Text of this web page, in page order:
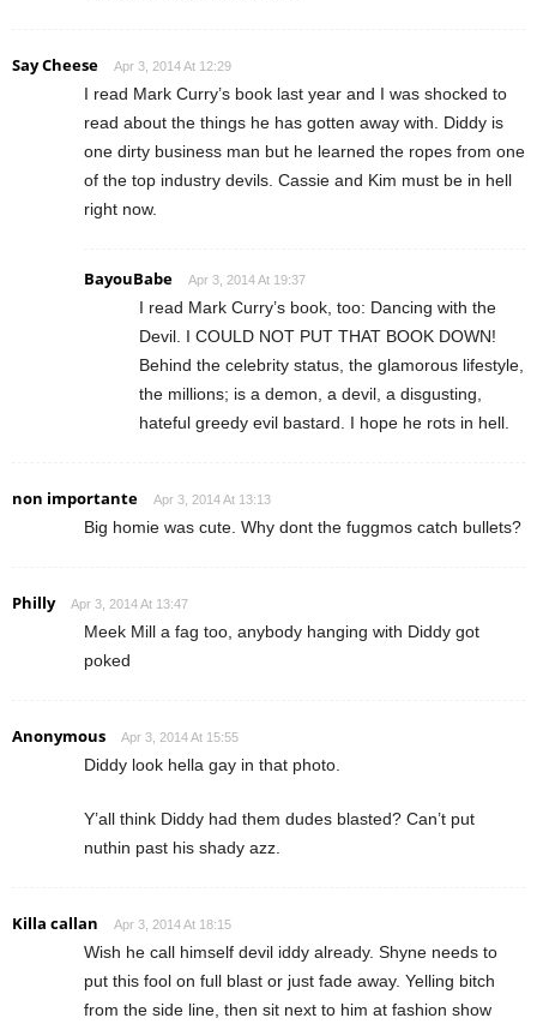
Say Cheese Apr 3, 2014 At 12:29
I read Mark Curry’s book last year and I was shocked to
read about the things he has gotten away with. Diddy is
one dirty business man but he learned the ropes from one
of the top industry devils. Cassie and Kim must be in hell
right now.
BayouBabe Apr 3, 2014 At 19:37
I read Mark Curry’s book, too: Dancing with the
Devil. I COULD NOT PUT THAT BOOK DOWN!
Behind the celebrity status, the glamorous lifestyle,
the millions; is a demon, a devil, a disgusting,
hateful greedy evil bastard. I hope he rots in hell.
non importante Apr 3, 2014 At 13:13
Big homie was cute. Why dont the fuggmos catch bullets?
Philly Apr 3, 2014 At 13:47
Meek Mill a fag too, anybody hanging with Diddy got
poked
Anonymous Apr 3, 2014 At 15:55
Diddy look hella gay in that photo.
Y’all think Diddy had them dudes blasted? Can’t put
nuthin past his shady azz.
Killa callan Apr 3, 2014 At 18:15
Wish he call himself devil iddy already. Shyne needs to
put this fool on full blast or just fade away. Yelling bitch
from the side line, then sit next to him at fashion show